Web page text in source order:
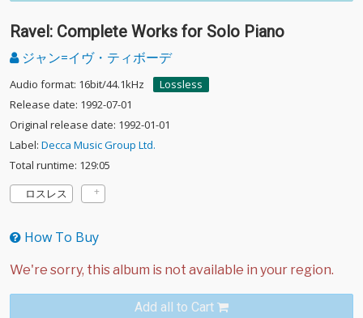
Ravel: Complete Works for Solo Piano
ジャン=イヴ・ティボーデ
Audio format: 16bit/44.1kHz
Lossless
Release date: 1992-07-01
Original release date: 1992-01-01
Label: Decca Music Group Ltd.
Total runtime: 129:05
ロスレス
How To Buy
Add all to Cart